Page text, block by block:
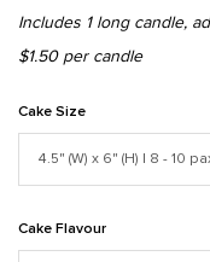
Includes 1 long candle,
$1.50 per candle
Cake Size
Cake Flavour